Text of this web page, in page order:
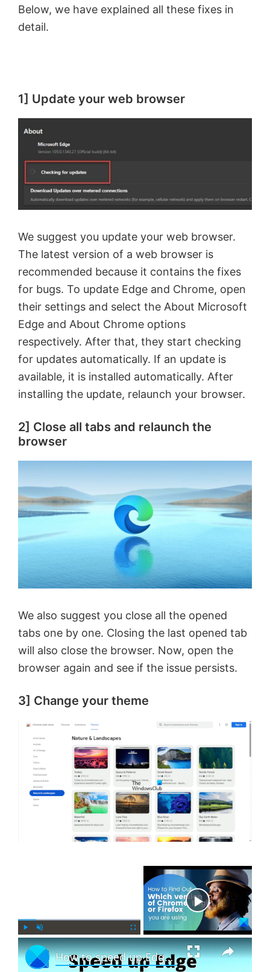
Below, we have explained all these fixes in
detail.
1] Update your web browser
We suggest you update your web browser.
The latest version of a web browser is
recommended because it contains the fixes
for bugs. To update Edge and Chrome, open
their settings and select the About Microsoft
Edge and About Chrome options
respectively. After that, they start checking
for updates automatically. If an update is
available, it is installed automatically. After
installing the update, relaunch your browser.
2] Close all tabs and relaunch the
browser
We also suggest you close all the opened
tabs one by one. Closing the last opened tab
will also close the browser. Now, open the
browser again and see if the issue persists.
3] Change your theme
l n
m
u
l
×
How to speed up Edge and make it load faster